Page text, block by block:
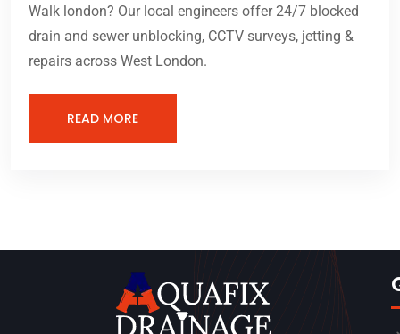
Walk london? Our local engineers offer 24/7 blocked
drain and sewer unblocking, CCTV surveys, jetting &
repairs across West London.
READ MORE